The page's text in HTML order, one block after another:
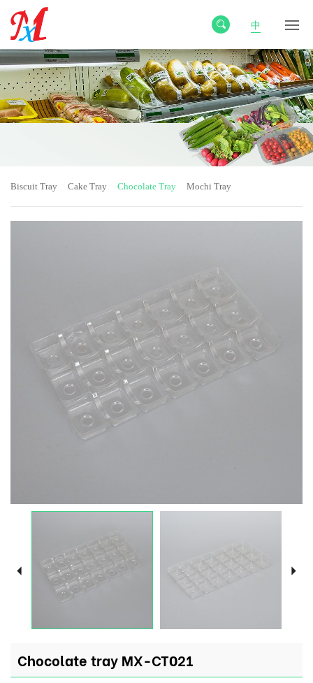
中
Biscuit Tray Cake Tray Chocolate Tray Mochi Tray
Chocolate tray MX-CT021